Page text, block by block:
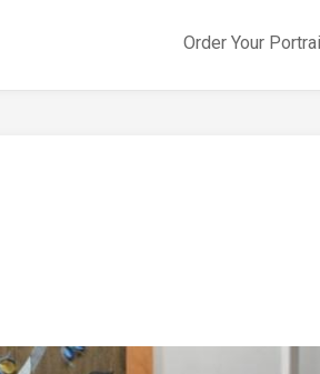
Order Your